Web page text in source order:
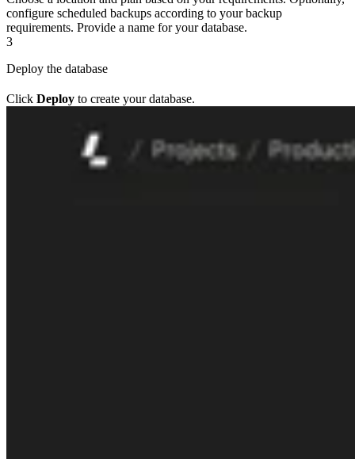
configure scheduled backups according to your backup
requirements. Provide a name for your database.
3
Deploy the database
Click Deploy to create your database.